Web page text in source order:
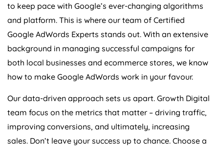
to keep pace with Google’s ever-changing algorithms
and platform. This is where our team of Certified
Google AdWords Experts stands out. With an extensive
background in managing successful campaigns for
both local businesses and ecommerce stores, we know
how to make Google AdWords work in your favour.
Our data-driven approach sets us apart. Growth Digital
team focus on the metrics that matter – driving traffic,
improving conversions, and ultimately, increasing
sales. Don’t leave your success up to chance. Choose a